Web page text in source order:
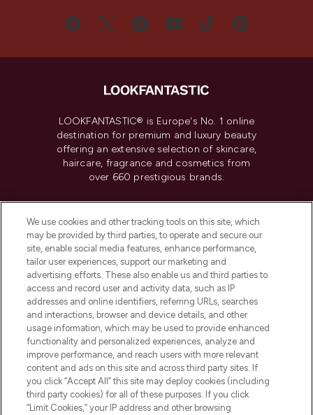
LOOKFANTASTIC® is Europe's No. 1 online
destination for premium and luxury beauty
offering an extensive selection of skincare,
haircare, fragrance and cosmetics from
over 660 prestigious brands.
Do Not Sell or Share My Personal
Information
HELP & INFORMATION
COMPANY INFORMATION
ABOUT LOOKFANTASTIC
We use cookies and other tracking tools on this site, which
may be provided by third parties, to operate and secure our
site, enable social media features, enhance performance,
tailor user experiences, support our marketing and
advertising efforts. These also enable us and third parties to
access and record user and activity data, such as IP
addresses and online identifiers, referring URLs, searches
and interactions, browser and device details, and other
usage information, which may be used to provide enhanced
functionality and personalized experiences, analyze and
improve performance, and reach users with more relevant
content and ads on this site and across third party sites. If
you click “Accept All” this site may deploy cookies (including
third party cookies) for all of these purposes. If you click
“Limit Cookies,” your IP address and other browsing